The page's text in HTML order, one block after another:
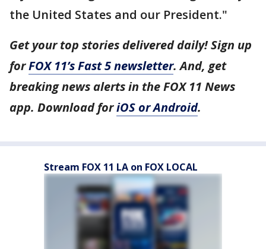
the United States and our President."
Get your top stories delivered daily! Sign up
forFOX 11’s Fast 5 newsletter. And, get
breaking news alerts in the FOX 11 News
app. Download foriOS or Android.
Stream FOX 11 LA on FOX LOCAL